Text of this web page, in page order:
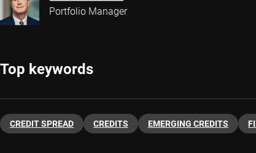
Portfolio Manager
Top keywords
CREDIT SPREAD CREDITS EMERGING CREDITS